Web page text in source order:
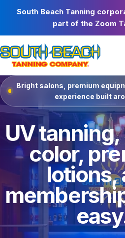
South Beach Tanning
part of the Zoom
Bright salons, premium
experience built
UV
color,
lotions,